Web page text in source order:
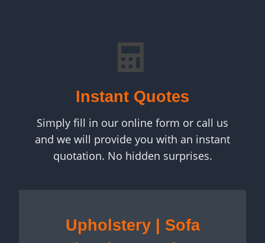
Instant Quotes
Simply fill in our online form or call us
and we will provide you with an instant
quotation. No hidden surprises.
Upholstery | Sofa